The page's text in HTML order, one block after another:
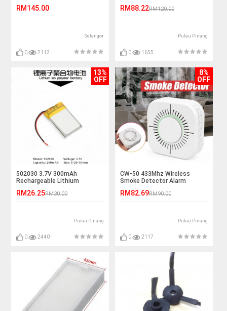
RM145.00
Selangor
0 2112
RM88.22RM120.00
Pulau Pinang
0 1655
13%
OFF
502030 3.7V 300mAh
Rechargeable Lithium
RM26.25RM30.00
Pulau Pinang
0 2440
8%
OFF
CW-50 433Mhz Wireless
Smoke Detector Alarm
RM82.69RM90.00
Pulau Pinang
0 2117